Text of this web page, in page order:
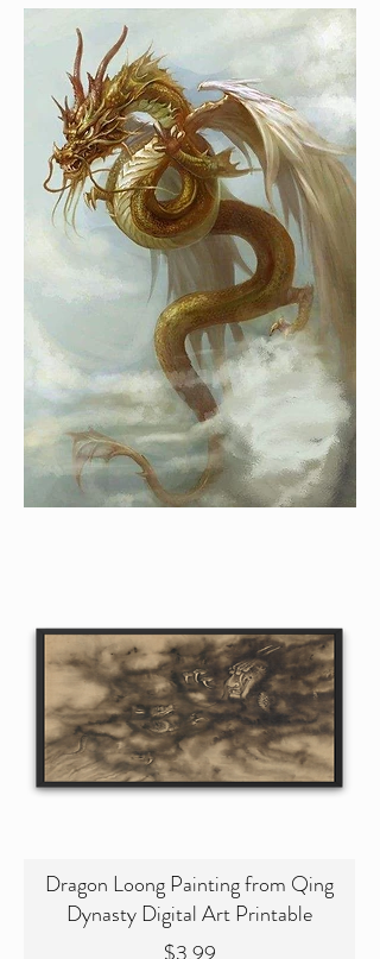
Dragon Loong Painting from Qing
Dynasty Digital Art Printable
Price